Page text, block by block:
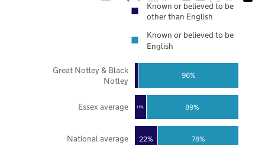
22%
11%
78%
89%
96%
National average
Essex average
Great Notley & Black
Notley
Known or believed to be
other than English
Known or believed to be
English